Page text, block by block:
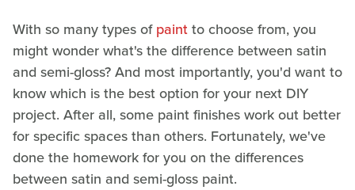
With so many types ofpaintto choose from, you
might wonder what's the difference between satin
and semi-gloss? And most importantly, you'd want to
know which is the best option for your next DIY
project. After all, some paint finishes work out better
for specific spaces than others. Fortunately, we've
done the homework for you on the differences
between satin and semi-gloss paint.